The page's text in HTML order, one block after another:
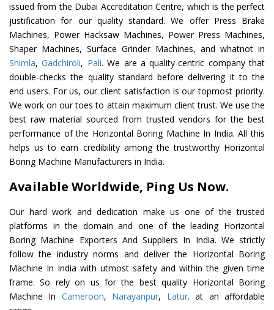
issued from the Dubai Accreditation Centre, which is the perfect
justification for our quality standard. We offer Press Brake
Machines, Power Hacksaw Machines, Power Press Machines,
Shaper Machines, Surface Grinder Machines, and whatnot in
Shimla,Gadchiroli, Pali. We are a quality-centric company that
double-checks the quality standard before delivering it to the
end users. For us, our client satisfaction is our topmost priority.
We work on our toes to attain maximum client trust. We use the
best raw material sourced from trusted vendors for the best
performance of the Horizontal Boring Machine In India. All this
helps us to earn credibility among the trustworthy Horizontal
Boring Machine Manufacturers in India.
Available Worldwide, Ping Us Now.
Our hard work and dedication make us one of the trusted
platforms in the domain and one of the leading Horizontal
Boring Machine Exporters And Suppliers In India. We strictly
follow the industry norms and deliver the Horizontal Boring
Machine In India with utmost safety and within the given time
frame. So rely on us for the best quality Horizontal Boring
Machine In Cameroon, Narayanpur, Latur. at an affordable